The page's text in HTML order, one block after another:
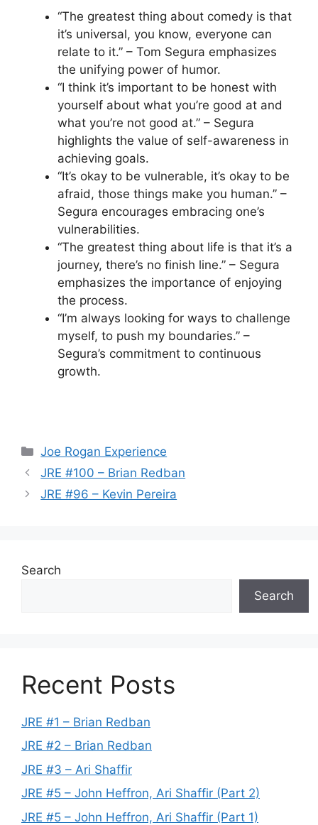
“The greatest thing about comedy is that
it’s universal, you know, everyone can
relate to it.” – Tom Segura emphasizes
the unifying power of humor.
“I think it’s important to be honest with
yourself about what you’re good at and
what you’re not good at.” – Segura
highlights the value of self-awareness in
achieving goals.
“It’s okay to be vulnerable, it’s okay to be
afraid, those things make you human.” –
Segura encourages embracing one’s
vulnerabilities.
“The greatest thing about life is that it’s a
journey, there’s no finish line.” – Segura
emphasizes the importance of enjoying
the process.
“I’m always looking for ways to challenge
myself, to push my boundaries.” –
Segura’s commitment to continuous
growth.
Categories
Joe Rogan Experience
JRE #100 – Brian Redban
JRE #96 – Kevin Pereira
Search
Search
Recent Posts
JRE #1 – Brian Redban
JRE #2 – Brian Redban
JRE #3 – Ari Shaffir
JRE #5 – John Heffron, Ari Shaffir (Part 2)
JRE #5 – John Heffron, Ari Shaffir (Part 1)